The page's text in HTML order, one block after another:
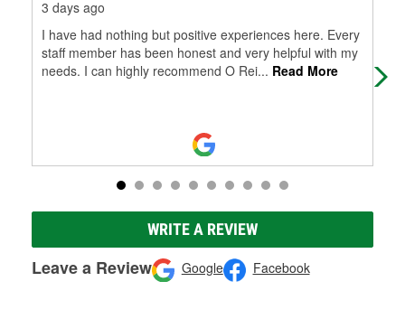
3 days ago
I have had nothing but positive experiences here. Every
staff member has been honest and very helpful with my
needs. I can highly recommend O Rei... Read More
WRITE A REVIEW
Leave a Review Google Facebook